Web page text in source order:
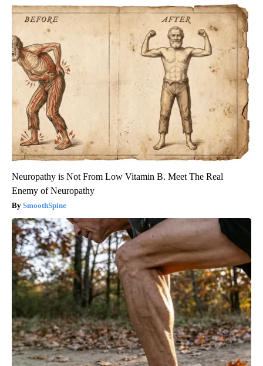
Neuropathy is Not From Low Vitamin B. Meet The Real
Enemy of Neuropathy
SmoothSpine